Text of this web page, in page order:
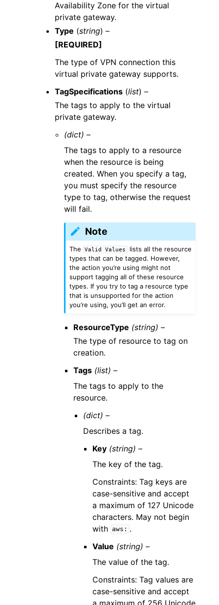
Availability Zone for the virtual
private gateway.
Type (string) –
[REQUIRED]
The type of VPN connection this
virtual private gateway supports.
TagSpecifications (list) –
The tags to apply to the virtual
private gateway.
(dict) –
The tags to apply to a resource
when the resource is being
created. When you specify a tag,
you must specify the resource
type to tag, otherwise the request
will fail.
Note
The Valid Values
lists all the resource
types that can be tagged. However,
the action you’re using might not
support tagging all of these resource
types. If you try to tag a resource type
that is unsupported for the action
you’re using, you’ll get an error.
ResourceType (string) –
The type of resource to tag on
creation.
Tags (list) –
The tags to apply to the
resource.
(dict) –
Describes a tag.
Key (string) –
The key of the tag.
Constraints: Tag keys are
case-sensitive and accept
a maximum of 127 Unicode
characters. May not begin
with aws: .
Value (string) –
The value of the tag.
Constraints: Tag values are
case-sensitive and accept
a maximum of 256 Unicode